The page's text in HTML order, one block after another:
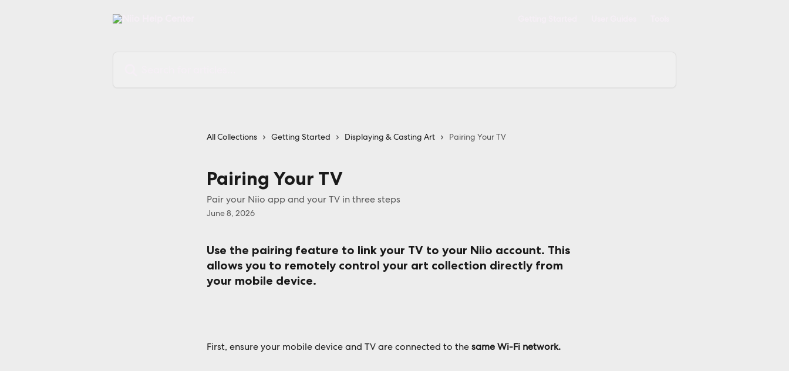
All Collections Getting Started Displaying & Casting Art Pairing Your TV
Pairing Your TV
Pair your Niio app and your TV in three steps
June 8, 2026
Use the pairing feature to link your TV to your Niio account. This
allows you to remotely control your art collection directly from
your mobile device.
First, ensure your mobile device and TV are connected to the same Wi-Fi network.